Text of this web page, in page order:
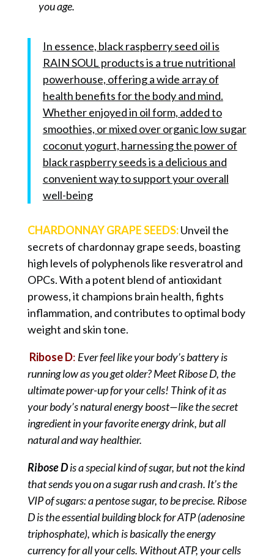
you age.
In essence, black raspberry seed oil is
RAIN SOUL products is a true nutritional
powerhouse, offering a wide array of
health benefits for the body and mind.
Whether enjoyed in oil form, added to
smoothies, or mixed over organic low sugar
coconut yogurt, harnessing the power of
black raspberry seeds is a delicious and
convenient way to support your overall
well-being
CHARDONNAY GRAPE SEEDS:Unveil the
secrets of chardonnay grape seeds, boasting
high levels of polyphenols like resveratrol and
OPCs. With a potent blend of antioxidant
prowess, it champions brain health, fights
inflammation, and contributes to optimal body
weight and skin tone.
Ribose D: Ever feel like your body’s battery is
running low as you get older? Meet Ribose D, the
ultimate power-up for your cells! Think of it as
your body’s natural energy boost—like the secret
ingredient in your favorite energy drink, but all
natural and way healthier.
Ribose Dis a special kind of sugar, but not the kind
that sends you on a sugar rush and crash. It’s the
VIP of sugars: a pentose sugar, to be precise. Ribose
D is the essential building block for ATP (adenosine
triphosphate), which is basically the energy
currency for all your cells. Without ATP, your cells